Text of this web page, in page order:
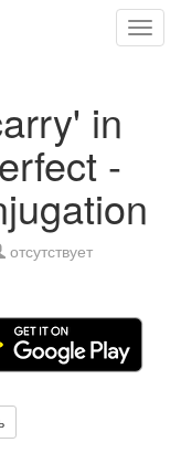
in
-
отсутствует